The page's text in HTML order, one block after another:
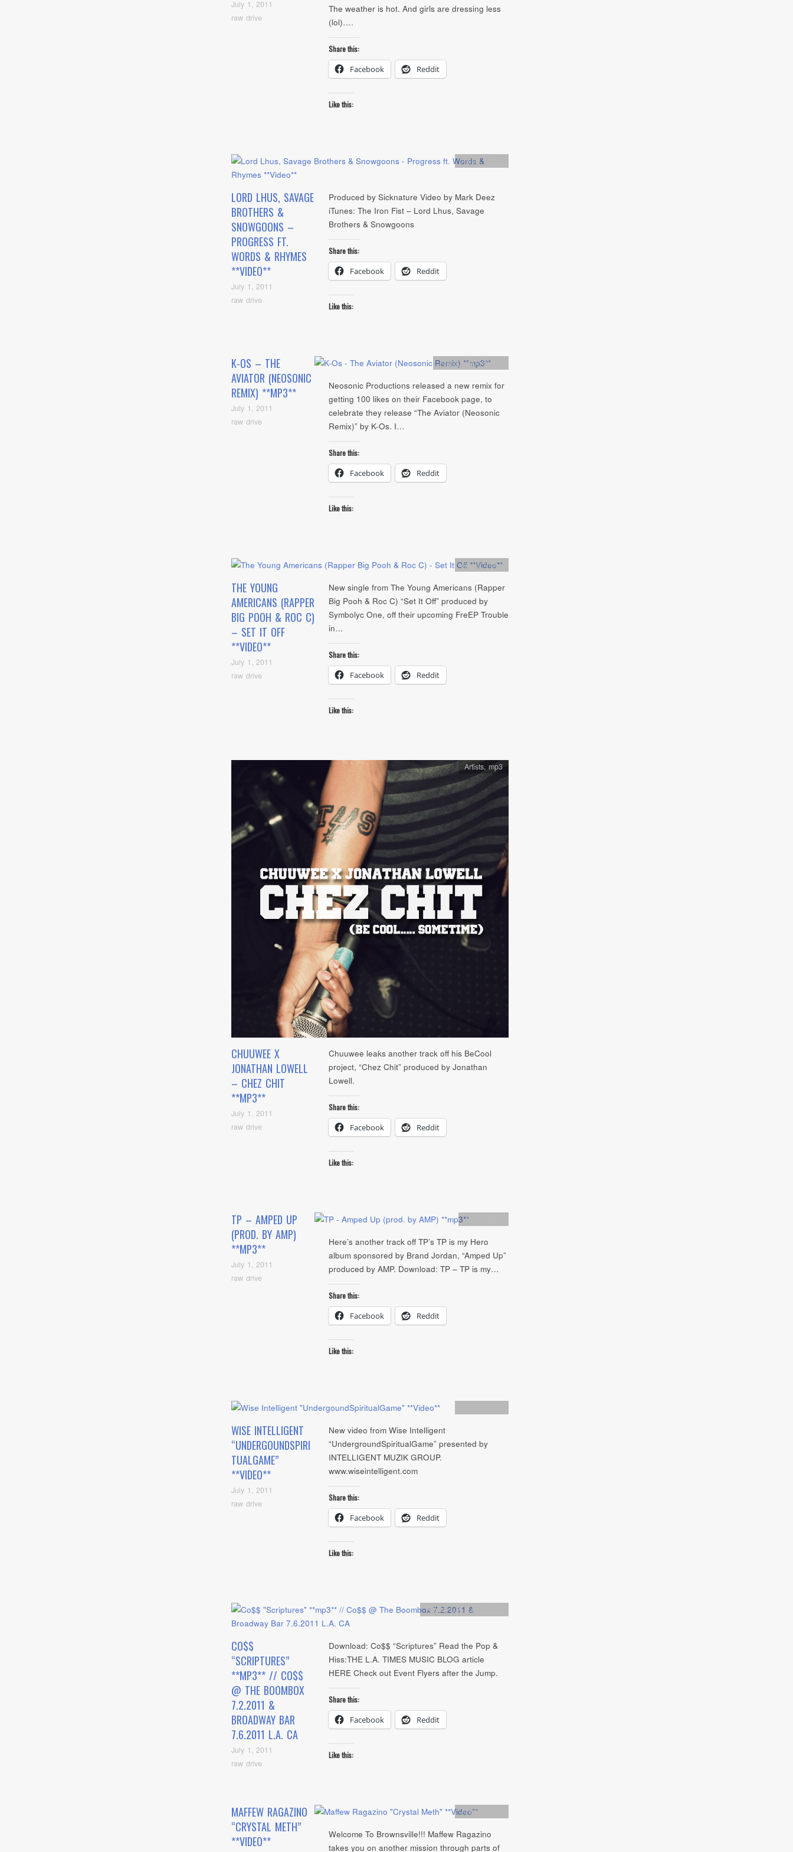
July 1, 2011
raw drive
The weather is hot. And girls are dressing less
(lol)….
Share this:
Facebook Reddit
Like this:
LORD LHUS, SAVAGE
BROTHERS &
SNOWGOONS –
PROGRESS FT.
WORDS & RHYMES
**VIDEO**
July 1, 2011
raw drive
Artists,
Produced by Sicknature Video by Mark Deez
iTunes: The Iron Fist – Lord Lhus, Savage
Brothers & Snowgoons
Share this:
Facebook Reddit
Like this:
K-OS – THE
AVIATOR (NEOSONIC
REMIX) **MP3**
July 1, 2011
raw drive
Artists,mp3,Remix
Neosonic Productions released a new remix for
getting 100 likes on their Facebook page, to
celebrate they release “The Aviator (Neosonic
Remix)” by K-Os. I…
Share this:
Facebook Reddit
Like this:
THE YOUNG
AMERICANS (RAPPER
BIG POOH & ROC C)
– SET IT OFF
**VIDEO**
July 1, 2011
raw drive
Artists,video
New single from The Young Americans (Rapper
Big Pooh & Roc C) “Set It Off” produced by
Symbolyc One, off their upcoming FreEP Trouble
in…
Share this:
Facebook Reddit
Like this:
CHUUWEE X
JONATHAN LOWELL
– CHEZ CHIT
**MP3**
July 1, 2011
raw drive
Artists,mp3
Chuuwee leaks another track off his BeCool
project, “Chez Chit” produced by Jonathan
Lowell.
Share this:
Facebook Reddit
Like this:
TP – AMPED UP
(PROD. BY AMP)
**MP3**
July 1, 2011
raw drive
Artists
Here’s another track off TP’s TP is my Hero
album sponsored by Brand Jordan, “Amped Up”
produced by AMP. Download: TP – TP is my…
Share this:
Facebook Reddit
Like this:
WISE INTELLIGENT
“UNDERGOUNDSPIRI
TUALGAME”
**VIDEO**
July 1, 2011
raw drive
New video from Wise Intelligent
“UndergroundSpiritualGame” presented by
INTELLIGENT MUZIK GROUP.
www.wiseintelligent.com
Share this:
Facebook Reddit
Like this:
CO$$
“SCRIPTURES”
**MP3** // CO$$
@ THE BOOMBOX
7.2.2011 &
BROADWAY BAR
7.6.2011 L.A. CA
July 1, 2011
raw drive
Artists,L.A. Event
Download: Co$$ “Scriptures” Read the Pop &
Hiss:THE L.A. TIMES MUSIC BLOG article
HERE Check out Event Flyers after the Jump.
Share this:
Facebook Reddit
Like this:
MAFFEW RAGAZINO
“CRYSTAL METH”
**VIDEO**
Artists
Welcome To Brownsville!!! Maffew Ragazino
takes you on another mission through parts of